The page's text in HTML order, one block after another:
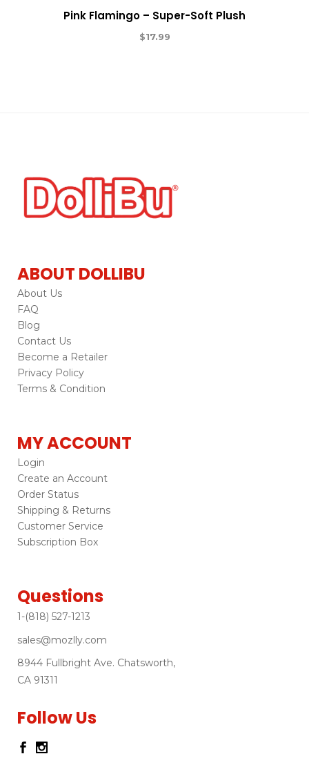
Pink Flamingo – Super-Soft Plush
$17.99
ABOUT DOLLIBU
About Us
FAQ
Blog
Contact Us
Become a Retailer
Privacy Policy
Terms & Condition
MY ACCOUNT
Login
Create an Account
Order Status
Shipping & Returns
Customer Service
Subscription Box
Questions
1-(818) 527-1213
sales@mozlly.com
8944 Fullbright Ave. Chatsworth,
CA 91311
Follow Us